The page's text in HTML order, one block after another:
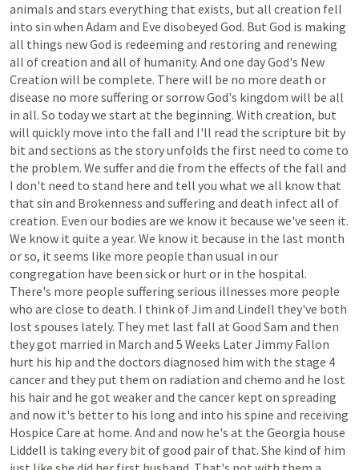
animals and stars everything that exists, but all creation fell
into sin when Adam and Eve disobeyed God. But God is making
all things newGod is redeeming and restoring and renewing
all ofcreation and all of humanity. And one dayGod's New
Creation will be complete. There will be no more death or
disease no more suffering orsorrowGod's kingdom will be all
in all. So todaywe start at the beginning. With creation, but
will quickly move into the fall and I'll read the scripture bit by
bit and sections as the storyunfolds the first need to come to
the problem. We sufferand die from the effects of the fall and
I don't need to stand here and tell you what we all know that
that sin and Brokenness and suffering and death infect all of
creation. Even our bodies are we know it because we've seen it.
We know it quite a year. We know it because in the last month
orso, it seems like more people than usual in our
congregation have been sickor hurt or in the hospital.
There's more people suffering serious illnesses more people
who are close to death. I thinkofJim and Lindell they've both
lost spouses lately. They met last fall at Good Sam and then
theygot married in March and 5 Weeks LaterJimmy Fallon
hurt his hip and the doctors diagnosed him with the stage 4
cancerand they put them on radiation and chemo and he lost
his hairand he got weakerand the cancer kept on spreading
and now it's better to his long and into his spine and receiving
Hospice Care at home. And and now he's at the Georgia house
Liddell is taking every bit ofgood pairof that. She kind of him